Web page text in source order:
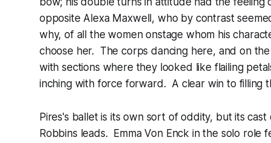
opposite Alexa Maxwell, who by contrast
why, of all the women onstage whom his
choose her. The corps dancing here, and on
with sections where they looked like flailing
inching with force forward. A clear win to filling
Pires's ballet is its own sort of oddity, but its
Robbins leads. Emma Von Enck in the solo role